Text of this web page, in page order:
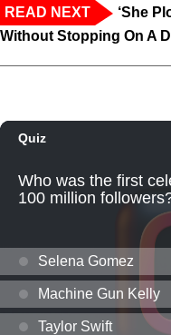
READ NEXT
‘She
Without Stopping On A